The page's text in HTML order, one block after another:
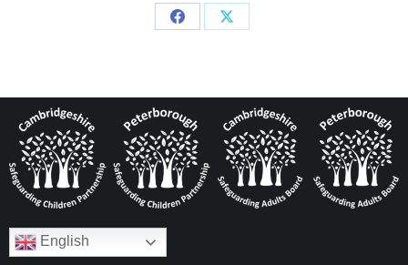
English